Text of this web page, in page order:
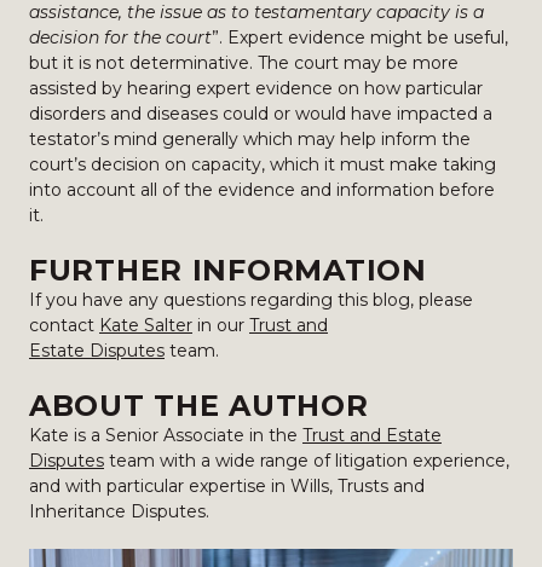
assistance, the issue as to testamentary capacity is a
decision for the court”. Expert evidence might be useful,
but it is not determinative. The court may be more
assisted by hearing expert evidence on how particular
disorders and diseases could or would have impacted a
testator’s mind generally which may help inform the
court’s decision on capacity, which it must make taking
into account all of the evidence and information before
it.
FURTHER INFORMATION
If you have any questions regarding this blog, please
contact Kate Salter in our Trust and
Estate Disputes team.
ABOUT THE AUTHOR
Kate is a Senior Associate in the Trust and Estate
Disputes team with a wide range of litigation experience,
and with particular expertise in Wills, Trusts and
Inheritance Disputes.